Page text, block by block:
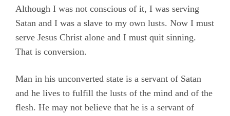
Although I was not conscious of it, I was serving
Satan and I was a slave to my own lusts. Now I must
serve Jesus Christ alone and I must quit sinning.
That is conversion.
Man in his unconverted state is a servant of Satan
and he lives to fulfill the lusts of the mind and of the
flesh. He may not believe that he is a servant of